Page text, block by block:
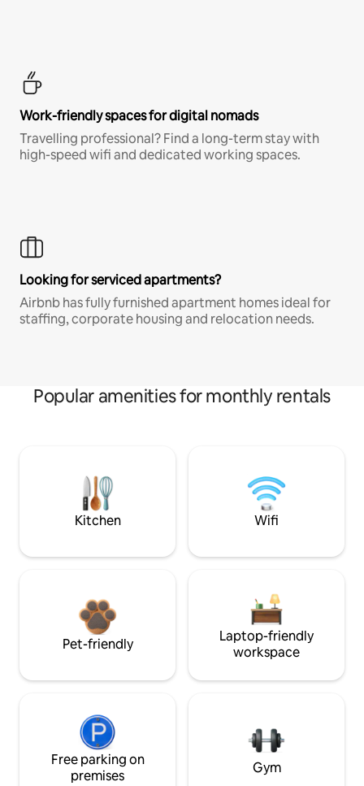
Work-friendly spaces for digital nomads
Travelling professional? Find a long-term stay with
high-speed wifi and dedicated working spaces.
Looking for serviced apartments?
Airbnb has fully furnished apartment homes ideal for
staffing, corporate housing and relocation needs.
Popular amenities for monthly rentals
Kitchen Wifi
Pet-friendly
Laptop-friendly
workspace
Free parking on
premises
Gym